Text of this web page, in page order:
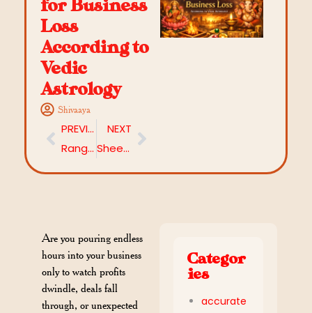
for Business
Loss
According to
Vedic
Astrology
Shivaaya
PREVIOUS
Ranga Panchami 2026: When and How to Celebrate
NEXT
Sheetala Saptami 2026: Embrace the cool grace of Maa Shitala
Are you pouring endless
hours into your business
only to watch profits
dwindle, deals fall
through, or unexpected
Categor
ies
accurate